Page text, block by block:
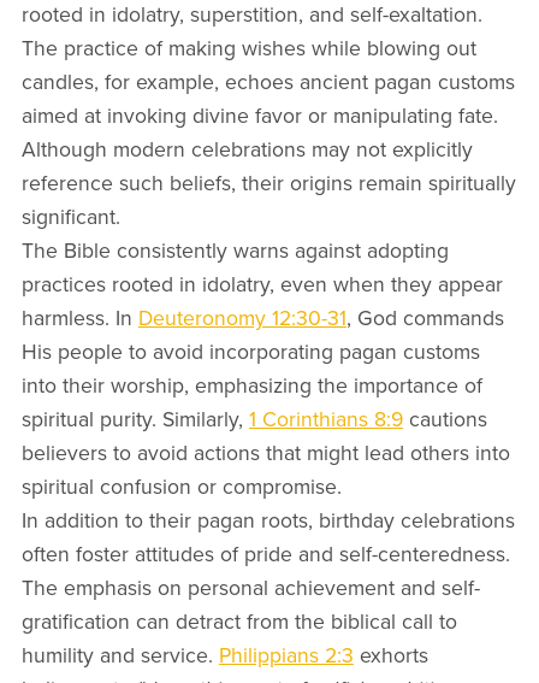
rooted in idolatry, superstition, and self-exaltation.
The practice of making wishes while blowing out
candles, for example, echoes ancient pagan customs
aimed at invoking divine favor or manipulating fate.
Although modern celebrations may not explicitly
reference such beliefs, their origins remain spiritually
significant.
The Bible consistently warns against adopting
practices rooted in idolatry, even when they appear
harmless. In Deuteronomy 12:30-31, God commands
His people to avoid incorporating pagan customs
into their worship, emphasizing the importance of
spiritual purity. Similarly, 1 Corinthians 8:9cautions
believers to avoid actions that might lead others into
spiritual confusion or compromise.
In addition to their pagan roots, birthday celebrations
often foster attitudes of pride and self-centeredness.
The emphasis on personal achievement and self-
gratification can detract from the biblical call to
humility and service. Philippians 2:3 exhorts